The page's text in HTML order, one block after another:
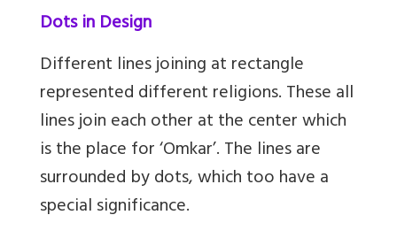
Dots in Design
Different lines joining at rectangle
represented different religions. These all
lines join each other at the center which
is the place for ‘Omkar’. The lines are
surrounded by dots, which too have a
special significance.